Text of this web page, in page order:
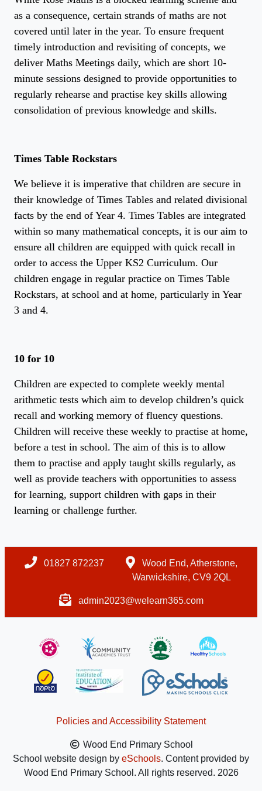
as a consequence, certain strands of maths are not
covered until later in the year. To ensure frequent
timely introduction and revisiting of concepts, we
deliver Maths Meetings daily, which are short 10-
minute sessions designed to provide opportunities to
regularly rehearse and practise key skills allowing
consolidation of previous knowledge and skills.
Times Table Rockstars
We believe it is imperative that children are secure in
their knowledge of Times Tables and related divisional
facts by the end of Year 4. Times Tables are integrated
within so many mathematical concepts, it is our aim to
ensure all children are equipped with quick recall in
order to access the Upper KS2 Curriculum. Our
children engage in regular practice on Times Table
Rockstars, at school and at home, particularly in Year
3 and 4.
10 for 10
Children are expected to complete weekly mental
arithmetic tests which aim to develop children’s quick
recall and working memory of fluency questions.
Children will receive these weekly to practise at home,
before a test in school. The aim of this is to allow
them to practise and apply taught skills regularly, as
well as provide teachers with opportunities to assess
for learning, support children with gaps in their
learning or challenge further.
01827 872237
Wood End, Atherstone,
Warwickshire, CV9 2QL
admin2023@welearn365.com
Policies and Accessibility Statement
Wood End Primary School
School website design by eSchools. Content provided by
Wood End Primary School. All rights reserved. 2026